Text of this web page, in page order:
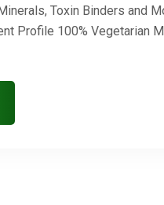
Toxin Binders and
Profile 100% Vegetarian